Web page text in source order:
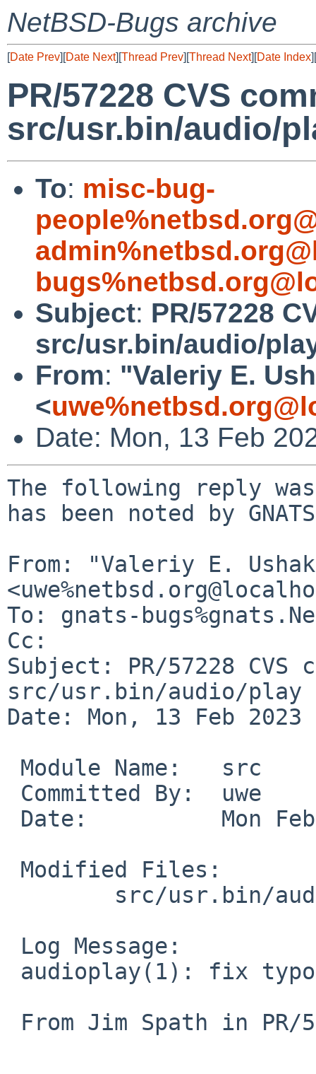
NetBSD-Bugs archive
[Date Prev][Date Next][Thread Prev][Thread Next][Date Index][
PR/57228 CVS
src/usr.bin/audio/
To: misc-bug-
Subject: PR/57228
src/usr.bin/audio/
From: "Valeriy E.
<
Date: Mon, 13 Feb
The following reply
has been noted by
From: "Valeriy E.
To: gnats-
Cc:
Subject: PR/57228 CVS
src/usr.bin/audio/play
Date: Mon, 13 Feb 2023